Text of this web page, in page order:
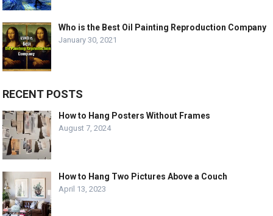
Who is the Best Oil Painting Reproduction Company
January 30, 2021
RECENT POSTS
How to Hang Posters Without Frames
August 7, 2024
How to Hang Two Pictures Above a Couch
April 13, 2023